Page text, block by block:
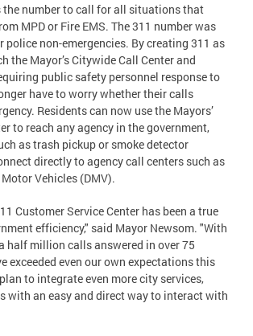
number to call for all situations that
MPD or Fire EMS. The 311 number was
police non-emergencies. By creating 311 as
the Mayor’s Citywide Call Center and
public safety personnel response to
have to worry whether their calls
Residents can now use the Mayors’
to reach any agency in the government,
as trash pickup or smoke detector
directly to agency call centers such as
Vehicles (DMV).
Customer Service Center has been a true
efficiency," said Mayor Newsom. "With
half million calls answered in over 75
exceeded even our own expectations this
to integrate even more city services,
with an easy and direct way to interact with